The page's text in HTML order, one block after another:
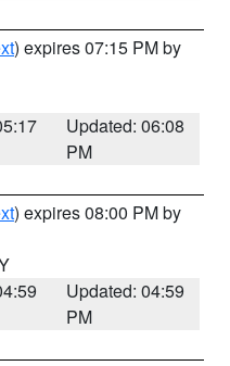
) expires 07:15 PM by
Updated: 06:08
PM
) expires 08:00 PM by
Updated: 04:59
PM